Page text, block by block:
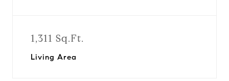
1,311 Sq.Ft.
Living Area